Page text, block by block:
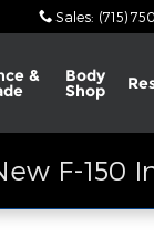
Sales: (715)
& Body
Shop
F-150